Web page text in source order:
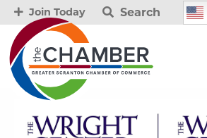
Join Today Search